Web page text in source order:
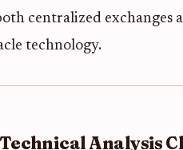
centralized exchanges
technology.
Analysis